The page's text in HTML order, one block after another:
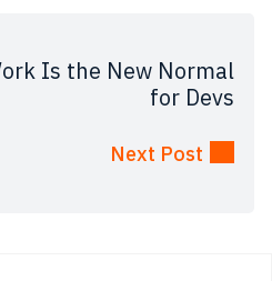
Is the New Normal
for Devs
Next Post